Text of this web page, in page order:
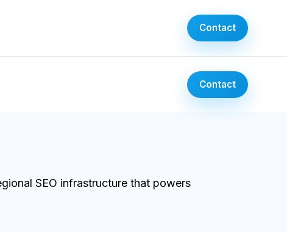
Contact
Contact
SEO infrastructure that powers